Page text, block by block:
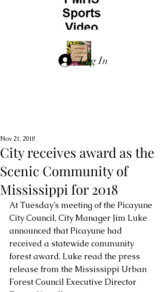
Log In
City receives award as the
Scenic Community of
Mississippi for 2018
Nov 21, 2018
At Tuesday’s meeting of the Picayune
City Council, City Manager Jim Luke
announced that Picayune had
received a statewide community
forest award. Luke read the press
release from the Mississippi Urban
Forest Council Executive Director